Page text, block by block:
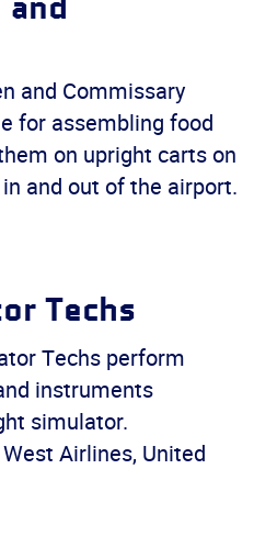
and Commissary
for assembling food
on upright carts on
and out of the airport.
Techs
Techs perform
instruments
simulator.
Airlines, United